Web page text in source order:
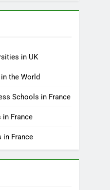
in UK
the World
Schools in France
in France
in France